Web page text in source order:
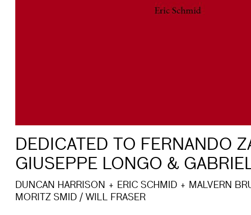
DEDICATED TO FERNANDO
GIUSEPPE LONGO &
DUNCAN HARRISON + ERIC SCHMID + MALVERN
MORITZ SMID / WILL FRASER